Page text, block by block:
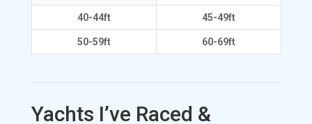
40-44ft 45-49ft
50-59ft 60-69ft
Yachts I’ve Raced &